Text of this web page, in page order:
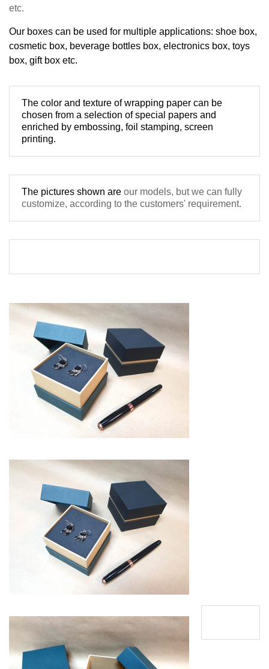
etc.
Our boxes can be used for multiple applications: shoe box,
cosmetic box, beverage bottles box, electronics box, toys
box, gift box etc.
The color and texture of wrapping paper can be
chosen from a selection of special papers and
enriched by embossing, foil stamping, screen
The pictures shown are our models, but we can fully
customize, according to the customers' requirement.